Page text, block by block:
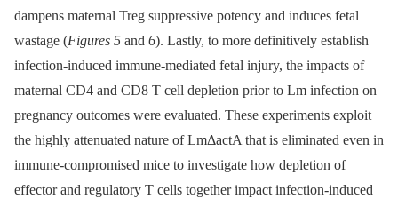
dampens maternal Treg suppressive potency and induces fetal
wastage (Figures 5 and 6). Lastly, to more definitively establish
infection-induced immune-mediated fetal injury, the impacts of
maternal CD4 and CD8 T cell depletion prior to Lm infection on
pregnancy outcomes were evaluated. These experiments exploit
the highly attenuated nature of LmΔactA that is eliminated even in
immune-compromised mice to investigate how depletion of
effector and regulatory T cells together impact infection-induced